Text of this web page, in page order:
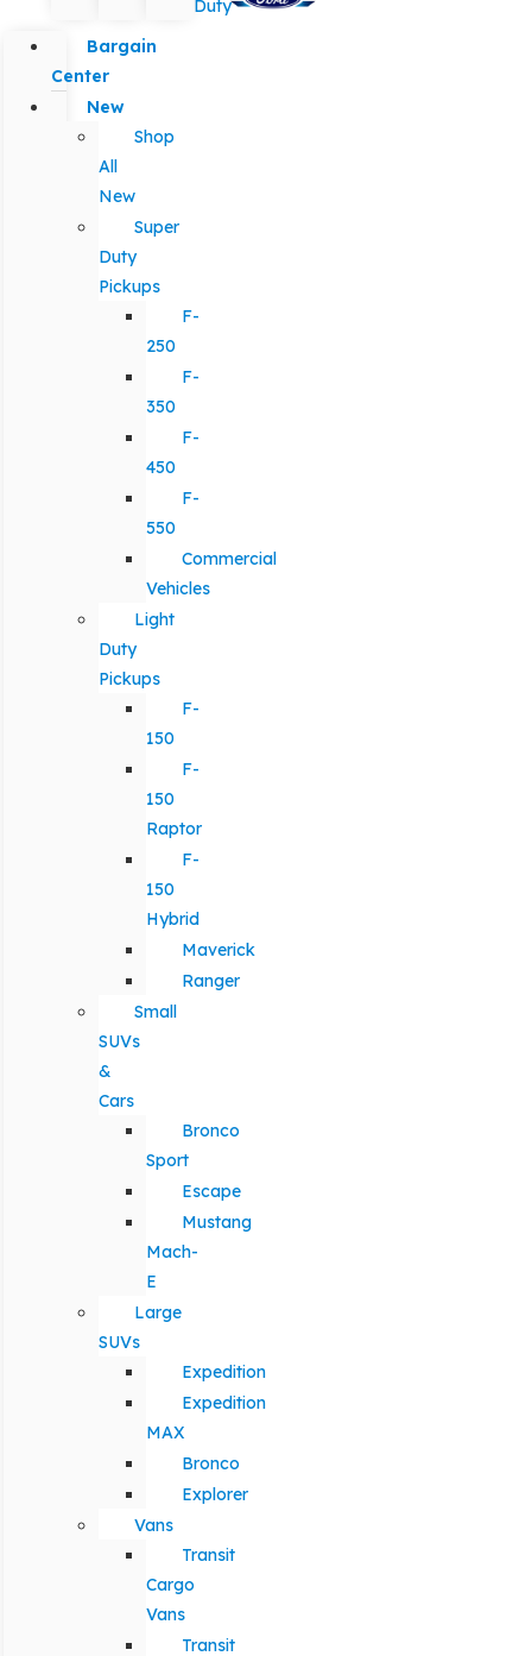
Duty
Bargain
Center
New
Shop
All
New
Super
Duty
Pickups
F-
250
F-
350
F-
450
F-
550
Commercial
Vehicles
Light
Duty
Pickups
F-
150
F-
150
Raptor
F-
150
Hybrid
Maverick
Ranger
Small
SUVs
&
Cars
Bronco
Sport
Escape
Mustang
Mach-
E
Large
SUVs
Expedition
Expedition
MAX
Bronco
Explorer
Vans
Transit
Cargo
Vans
Transit